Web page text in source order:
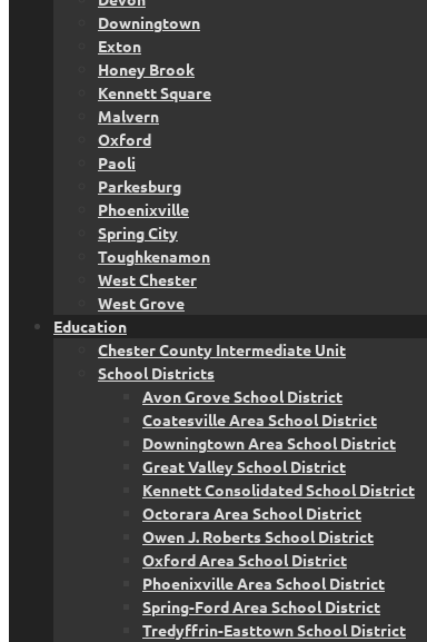
Downingtown
Exton
Honey Brook
Kennett Square
Malvern
Oxford
Paoli
Parkesburg
Phoenixville
Spring City
Toughkenamon
West Chester
West Grove
Education
Chester County Intermediate Unit
School Districts
Avon Grove School District
Coatesville Area School District
Downingtown Area School District
Great Valley School District
Kennett Consolidated School District
Octorara Area School District
Owen J. Roberts School District
Oxford Area School District
Phoenixville Area School District
Spring-Ford Area School District
Tredyffrin-Easttown School District